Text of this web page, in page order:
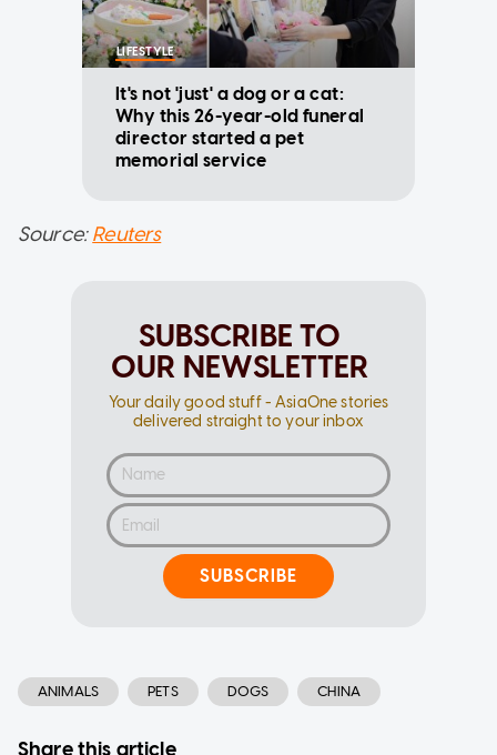
LIFESTYLE
It's not 'just' a dog or a cat:
Why this 26-year-old funeral
director started a pet
memorial service
Source:Reuters
SUBSCRIBE TO
OUR NEWSLETTER
Your daily good stuff - AsiaOne stories
delivered straight to your inbox
SUBSCRIBE
ANIMALS PETS DOGS CHINA
Share this article